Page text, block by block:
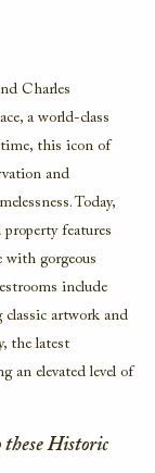
Charles
a world-class
this icon of
and
Today,
features
with gorgeous
include
artwork and
the latest
an elevated level of
these Historic